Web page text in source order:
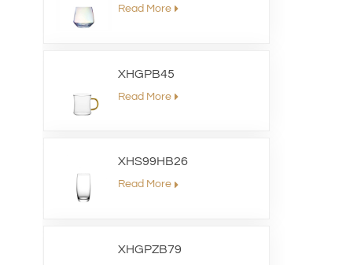
Read More
XHGPB45
Read More
XHS99HB26
Read More
XHGPZB79